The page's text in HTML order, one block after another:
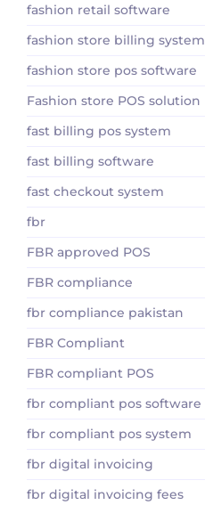
fashion retail software
fashion store billing system
fashion store pos software
Fashion store POS solution
fast billing pos system
fast billing software
fast checkout system
fbr
FBR approved POS
FBR compliance
fbr compliance pakistan
FBR Compliant
FBR compliant POS
fbr compliant pos software
fbr compliant pos system
fbr digital invoicing
fbr digital invoicing fees